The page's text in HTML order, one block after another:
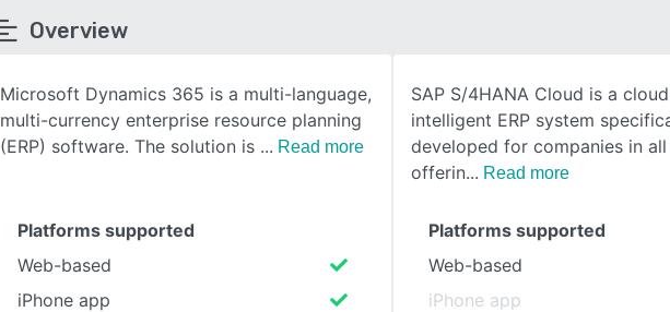
SEE COMPARISON
Overview
Microsoft Dynamics 365 is a multi-language,
multi-currency enterprise resource planning
(ERP) software. The solution is
Read more
SAP S/4HANA Cloud is a
intelligent ERP system
developed for companies in
offerin
Read more
Platforms supported
Web-based
iPhone app
Platforms supported
Web-based
iPhone app